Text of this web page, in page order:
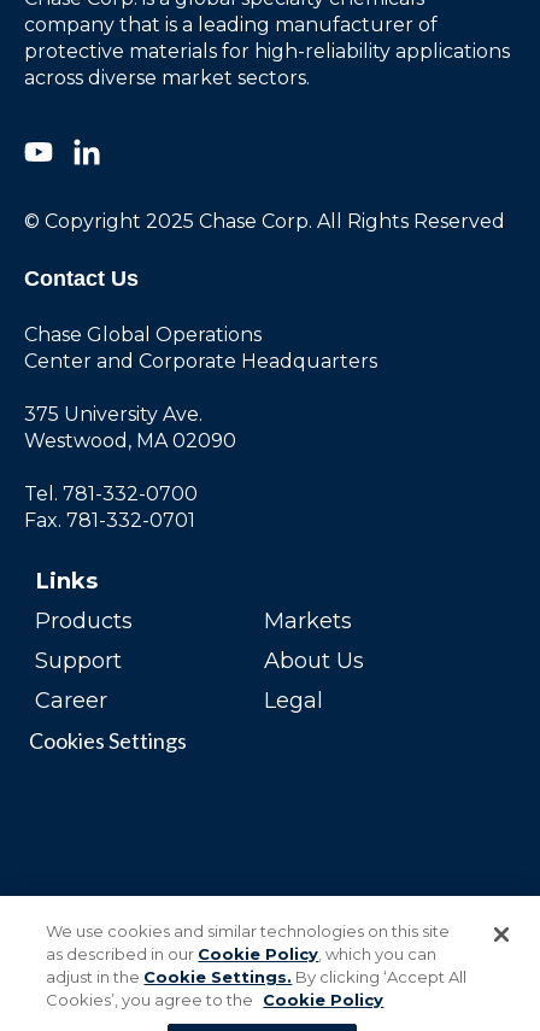
company that is a leading manufacturer of
protective materials for high-reliability applications
across diverse market sectors.
© Copyright 2025 Chase Corp. All Rights Reserved
Contact Us
Chase Global Operations
Center and Corporate Headquarters
375 University Ave.
Westwood, MA 02090
Tel. 781-332-0700
Fax. 781-332-0701
Links
Products
Markets
Support
About Us
Career
Legal
Cookies Settings
We use cookies and similar technologies on this site
as described in our Cookie Policy , which you can
adjust in the Cookie Settings. By clicking ‘Accept All
Cookies’, you agree to the
Cookie Policy